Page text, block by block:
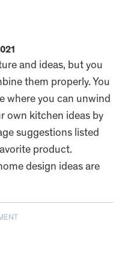
and ideas, but you
them properly. You
where you can unwind
own kitchen ideas by
suggestions listed
product.
design ideas are